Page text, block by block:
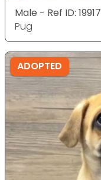
Male - Ref ID: 19917
Pug
ADOPTED